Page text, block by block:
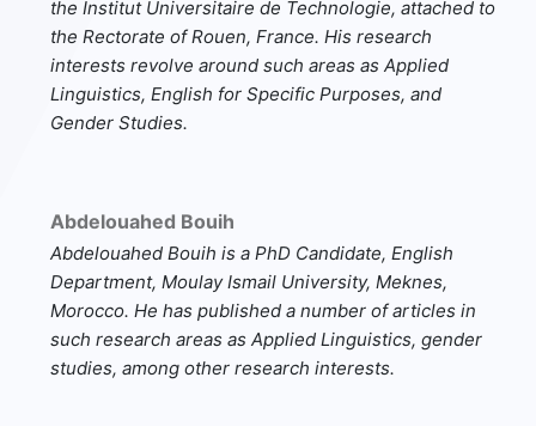
the Institut Universitaire de Technologie, attached to
the Rectorate of Rouen, France. His research
interests revolve around such areas as Applied
Linguistics, English for Specific Purposes, and
Gender Studies.
Abdelouahed Bouih
Abdelouahed Bouih is a PhD Candidate, English
Department, Moulay Ismail University, Meknes,
Morocco. He has published a number of articles in
such research areas as Applied Linguistics, gender
studies, among other research interests.